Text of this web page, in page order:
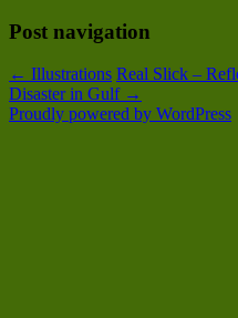
Post navigation
← Illustrations Real Slick –
Disaster in Gulf →
Proudly powered by WordPress